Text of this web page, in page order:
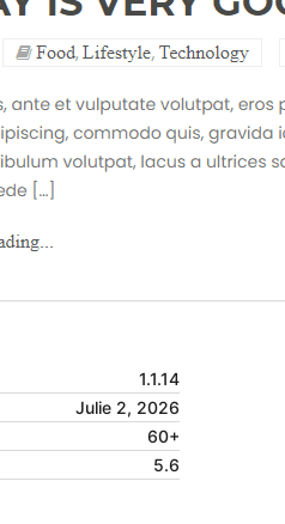
1.1.14
Julie 2, 2026
60+
5.6